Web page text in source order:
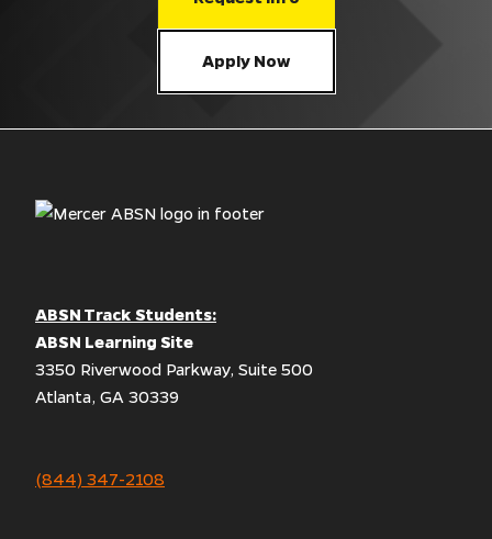
Apply Now
ABSN Track Students:
ABSN Learning Site
3350 Riverwood Parkway, Suite 500
Atlanta, GA 30339
(844) 347-2108